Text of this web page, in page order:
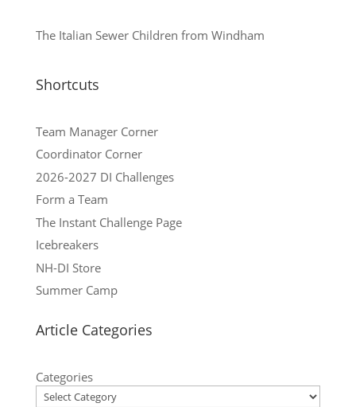
The Italian Sewer Children from Windham
Shortcuts
Team Manager Corner
Coordinator Corner
2026-2027 DI Challenges
Form a Team
The Instant Challenge Page
Icebreakers
NH-DI Store
Summer Camp
Article Categories
Categories